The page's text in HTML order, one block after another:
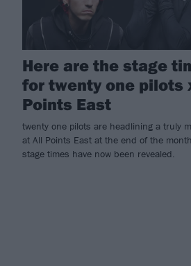
Here are the stage
for twenty one pilots
Points East
twenty one pilots are headlining a truly
at All Points East at the end of the
stage times have now been revealed.